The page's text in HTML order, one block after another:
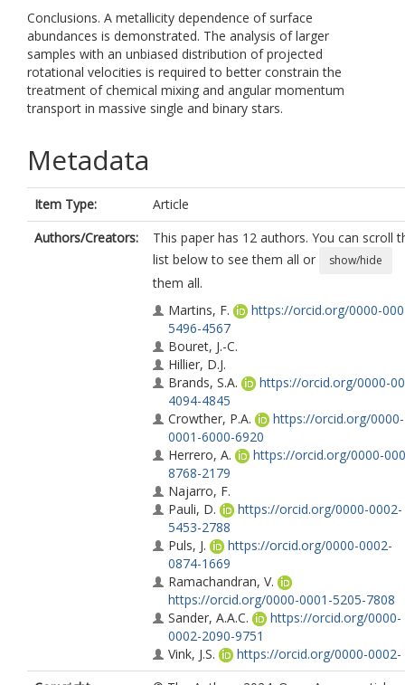
Conclusions. A metallicity dependence of surface
abundances is demonstrated. The analysis of larger
samples with an unbiased distribution of projected
rotational velocities is required to better constrain the
treatment of chemical mixing and angular momentum
transport in massive single and binary stars.
Metadata
Item Type:
Article
Authors/Creators:
This paper has 12 authors. You can scroll
list below to see them all or
show/hide
them all.
Martins, F.
https://orcid.org/0000-
5496-4567
Bouret, J.-C.
Hillier, D.J.
Brands, S.A.
https://orcid.org/0000-
4094-4845
Crowther, P.A.
https://orcid.org/0000-
0001-6000-6920
Herrero, A.
https://orcid.org/0000-
8768-2179
Najarro, F.
Pauli, D.
https://orcid.org/0000-0002-
5453-2788
Puls, J.
https://orcid.org/0000-0002-
0874-1669
Ramachandran, V.
https://orcid.org/0000-0001-5205-7808
Sander, A.A.C.
https://orcid.org/0000-
0002-2090-9751
Vink, J.S.
https://orcid.org/0000-0002-
8445-4397